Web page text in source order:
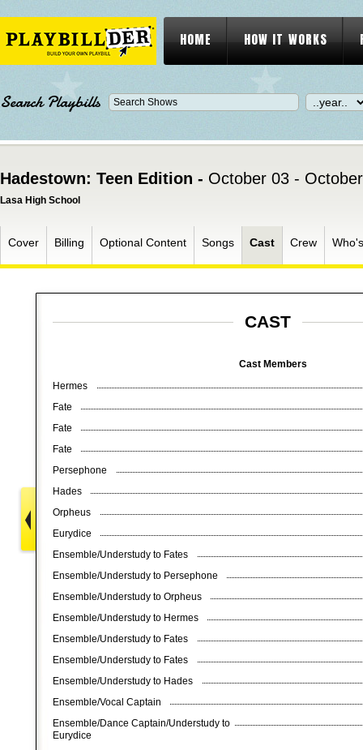
HOME HOW IT WORKS
Search Playbills
Hadestown: Teen Edition - October 03 -
Lasa High School
Cover Billing Optional Content Songs Cast Crew
CAST
Cast Members
Hermes
Fate
Fate
Fate
Persephone
Hades
Orpheus
Eurydice
Ensemble/Understudy to Fates
Ensemble/Understudy to Persephone
Ensemble/Understudy to Orpheus
Ensemble/Understudy to Hermes
Ensemble/Understudy to Fates
Ensemble/Understudy to Fates
Ensemble/Understudy to Hades
Ensemble/Vocal Captain
Ensemble/Dance Captain/Understudy to
Eurydice